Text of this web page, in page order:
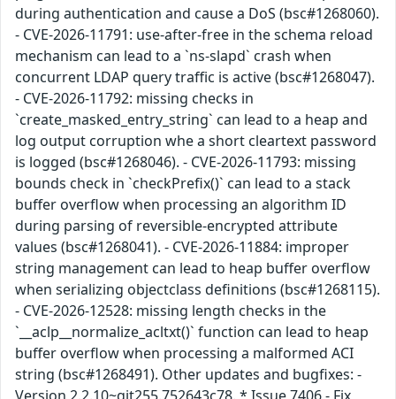
during authentication and cause a DoS (bsc#1268060).
- CVE-2026-11791: use-after-free in the schema reload
mechanism can lead to a `ns-slapd` crash when
concurrent LDAP query traffic is active (bsc#1268047).
- CVE-2026-11792: missing checks in
`create_masked_entry_string` can lead to a heap and
log output corruption whe a short cleartext password
is logged (bsc#1268046). - CVE-2026-11793: missing
bounds check in `checkPrefix()` can lead to a stack
buffer overflow when processing an algorithm ID
during parsing of reversible-encrypted attribute
values (bsc#1268041). - CVE-2026-11884: improper
string management can lead to heap buffer overflow
when serializing objectclass definitions (bsc#1268115).
- CVE-2026-12528: missing length checks in the
`__aclp__normalize_acltxt()` function can lead to heap
buffer overflow when processing a malformed ACI
string (bsc#1268491). Other updates and bugfixes: -